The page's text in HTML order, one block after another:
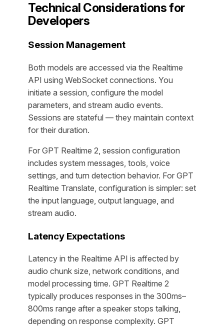
Technical Considerations for
Developers
Session Management
Both models are accessed via the Realtime
API using WebSocket connections. You
initiate a session, configure the model
parameters, and stream audio events.
Sessions are stateful — they maintain context
for their duration.
For GPT Realtime 2, session configuration
includes system messages, tools, voice
settings, and turn detection behavior. For GPT
Realtime Translate, configuration is simpler: set
the input language, output language, and
stream audio.
Latency Expectations
Latency in the Realtime API is affected by
audio chunk size, network conditions, and
model processing time. GPT Realtime 2
typically produces responses in the 300ms–
800ms range after a speaker stops talking,
depending on response complexity. GPT